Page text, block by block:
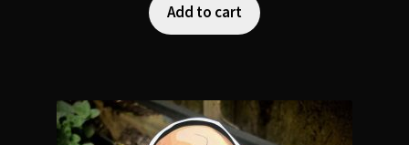
Add to cart